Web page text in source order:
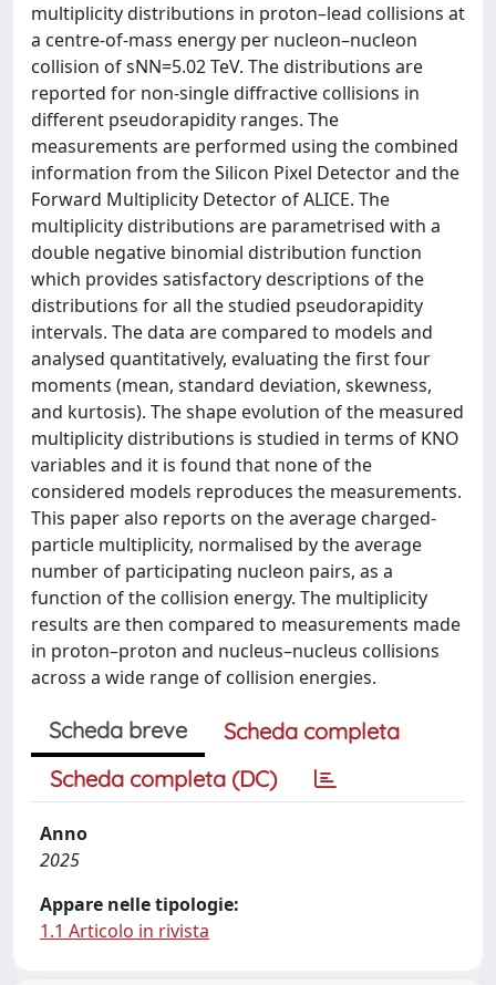
multiplicity distributions in proton–lead collisions at
a centre-of-mass energy per nucleon–nucleon
collision of sNN=5.02 TeV. The distributions are
reported for non-single diffractive collisions in
different pseudorapidity ranges. The
measurements are performed using the combined
information from the Silicon Pixel Detector and the
Forward Multiplicity Detector of ALICE. The
multiplicity distributions are parametrised with a
double negative binomial distribution function
which provides satisfactory descriptions of the
distributions for all the studied pseudorapidity
intervals. The data are compared to models and
analysed quantitatively, evaluating the first four
moments (mean, standard deviation, skewness,
and kurtosis). The shape evolution of the measured
multiplicity distributions is studied in terms of KNO
variables and it is found that none of the
considered models reproduces the measurements.
This paper also reports on the average charged-
particle multiplicity, normalised by the average
number of participating nucleon pairs, as a
function of the collision energy. The multiplicity
results are then compared to measurements made
in proton–proton and nucleus–nucleus collisions
across a wide range of collision energies.
Scheda breve
Scheda completa
Scheda completa (DC)
Anno
2025
Appare nelle tipologie:
1.1 Articolo in rivista